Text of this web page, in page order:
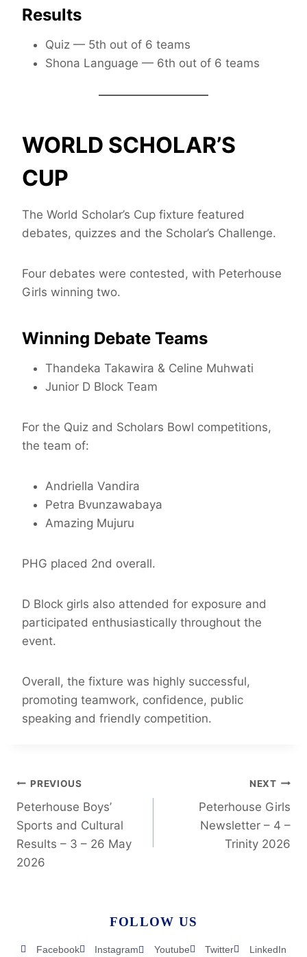
Results
Quiz — 5th out of 6 teams
Shona Language — 6th out of 6 teams
WORLD SCHOLAR’S
CUP
The World Scholar’s Cup fixture featured
debates, quizzes and the Scholar’s Challenge.
Four debates were contested, with Peterhouse
Girls winning two.
Winning Debate Teams
Thandeka Takawira & Celine Muhwati
Junior D Block Team
For the Quiz and Scholars Bowl competitions,
the team of:
Andriella Vandira
Petra Bvunzawabaya
Amazing Mujuru
PHG placed 2nd overall.
D Block girls also attended for exposure and
participated enthusiastically throughout the
event.
Overall, the fixture was highly successful,
promoting teamwork, confidence, public
speaking and friendly competition.
PREVIOUS
Peterhouse Boys’
Sports and Cultural
Results – 3 – 26 May
2026
NEXT
Peterhouse Girls
Newsletter – 4 –
Trinity 2026
FOLLOW US
Facebook Instagram Youtube Twitter LinkedIn